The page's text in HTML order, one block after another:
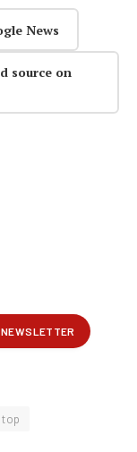
News
source on
top